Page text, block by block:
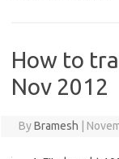
How to
Nov 2012
ByBramesh